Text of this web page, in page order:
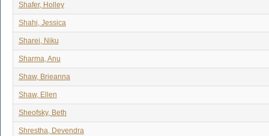
Shafer, Holley
Shahi, Jessica
Sharei, Niku
Sharma, Anu
Shaw, Brieanna
Shaw, Ellen
Sheofsky, Beth
Shrestha, Devendra